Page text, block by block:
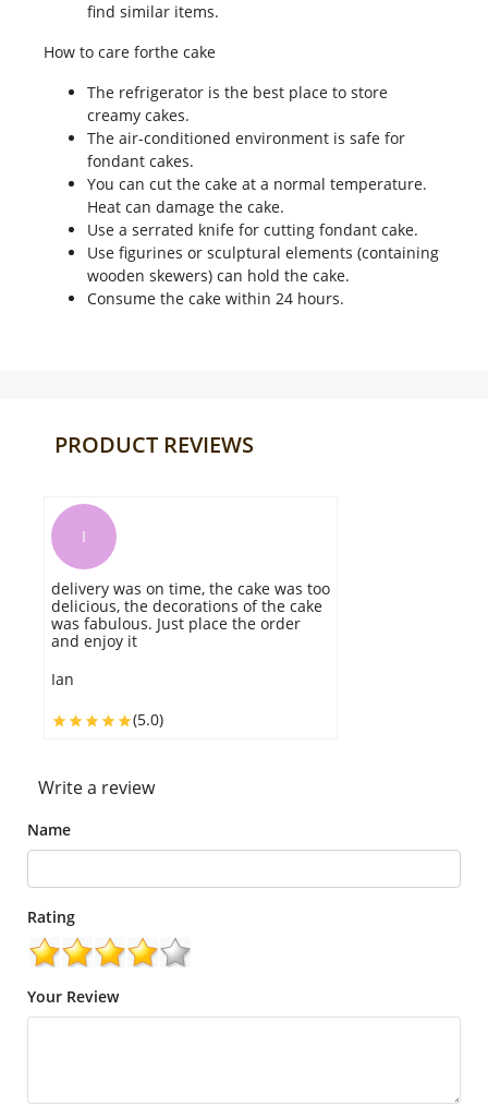
find similar items.
How to care forthe cake
The refrigerator is the best place to store
creamy cakes.
The air-conditioned environment is safe for
fondant cakes.
You can cut the cake at a normal temperature.
Heat can damage the cake.
Use a serrated knife for cutting fondant cake.
Use figurines or sculptural elements (containing
wooden skewers) can hold the cake.
Consume the cake within 24 hours.
PRODUCT REVIEWS
The quality of the cake is perfect and
it gets delivered on time. everything
is perfect and amazing.
Write a review
Name
Rating
Your Review